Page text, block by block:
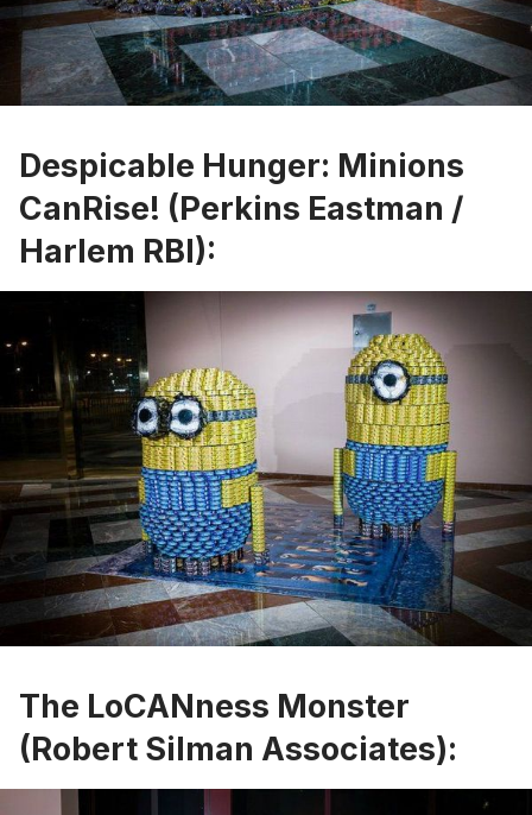
Despicable Hunger: Minions
CanRise! (Perkins Eastman /
Harlem RBI):
The LoCANness Monster
(Robert Silman Associates):